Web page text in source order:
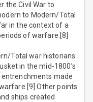
the Civil War to
to Modern/Total
in the context of a
of warfare.[8]
Total war historians
in the mid-1800’s
made
Other points
ships created